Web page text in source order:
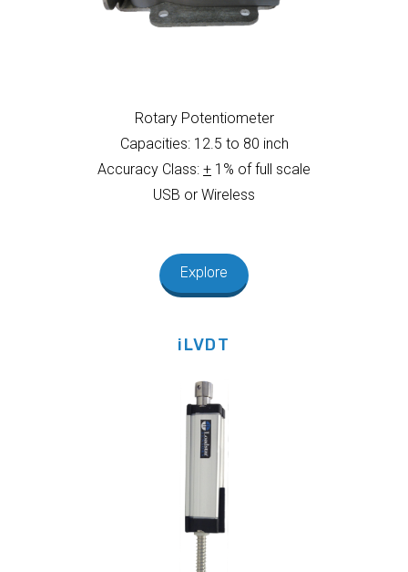
Rotary Potentiometer
Capacities: 12.5 to 80 inch
Accuracy Class: + 1% of full scale
USB or Wireless
Explore
iLVDT